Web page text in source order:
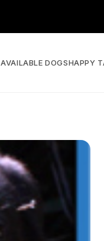
AVAILABLE DOGSHAPPY